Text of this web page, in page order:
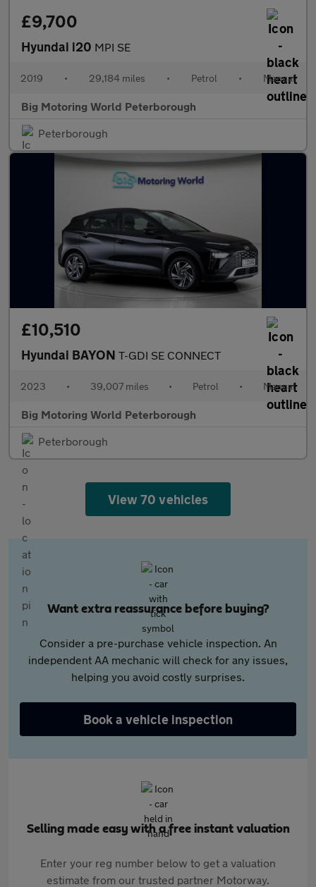
£9,700
Hyundai i20 MPI SE
2019 • 29,184 miles • Petrol • Manual
Big Motoring World Peterborough
Peterborough
£10,510
Hyundai BAYON T-GDI SE CONNECT
2023 • 39,007 miles • Petrol • Manual
Big Motoring World Peterborough
Peterborough
View 70 vehicles
Want extra reassurance before buying?
Consider a pre-purchase vehicle inspection. An
independent AA mechanic will check for any issues,
helping you avoid costly surprises.
Book a vehicle inspection
Selling made easy with a free instant valuation
Enter your reg number below to get a valuation
estimate from our trusted partner Motorway.